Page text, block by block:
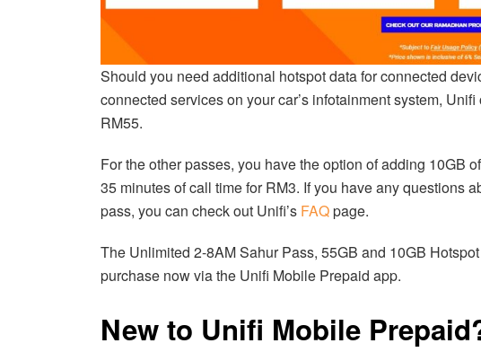
Should you need additional hotspot data for connected
connected services on your car’s infotainment system,
RM55.
For the other passes, you have the option of adding 10GB
35 minutes of call time for RM3. If you have any questions
pass, you can check out Unifi’s FAQpage.
The Unlimited 2-8AM Sahur Pass, 55GB and 10GB
purchase now via the Unifi Mobile Prepaid app.
New to Unifi Mobile